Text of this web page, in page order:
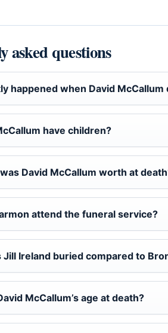
asked questions
happened when David McCallum
have children?
David McCallum worth at
attend the funeral service?
Jill Ireland buried compared to
McCallum’s age at death?